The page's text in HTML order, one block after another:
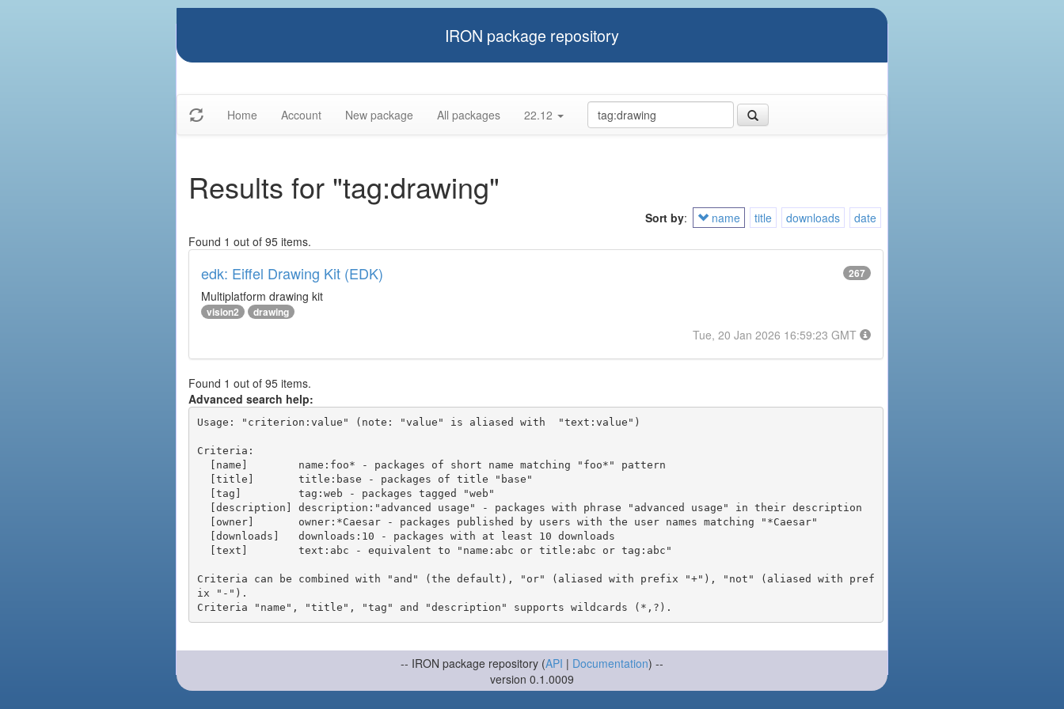
IRON package repository
Home Account New package All packages 22.12
Results for "tag:drawing"
Sort by: name title downloads
date
Found 1 out of 95 items.
edk: Eiffel Drawing Kit (EDK) 267
Multiplatform drawing kit
vision2 drawing
Tue, 20 Jan 2026 16:59:23 GMT
Found 1 out of 95 items.
Advanced search help:
Usage: "criterion:value" (note: "value" is aliased with  "text:value")
Criteria:
Criteria can be combined with "and" (the default), "or" (aliased with prefix "+"), "not" (aliased with pref
ix "-").
-- IRON package repository (API | Documentation) --
version 0.1.0009